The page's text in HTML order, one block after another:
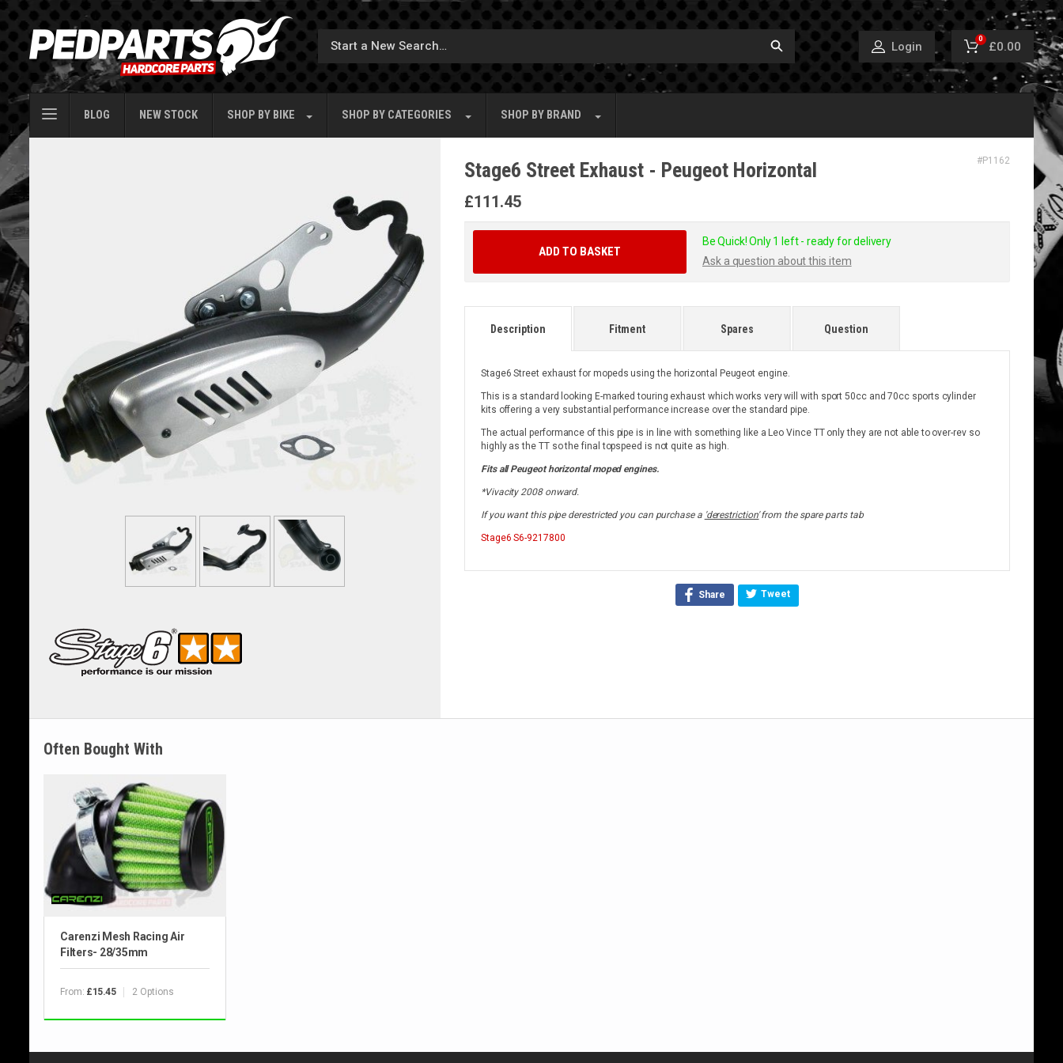
Login
0
£0.00
BLOG NEW STOCK SHOP BY BIKE SHOP BY CATEGORIES SHOP BY BRAND
Stage6 Street Exhaust - Peugeot Horizontal #P1162
£111.45
Be Quick! Only 1 left - ready for delivery
Ask a question about this item
ADD TO BASKET
Description
Stage6 Street exhaust for mopeds using the horizontal Peugeot engine.
This is a standard looking E-marked touring exhaust which works very will with sport 50cc and 70cc sports cylinder
kits offering a very substantial performance increase over the standard pipe.
The actual performance of this pipe is in line with something like a Leo Vince TT only they are not able to over-rev so
highly as the TT so the final topspeed is not quite as high.
Fits all Peugeot horizontal moped engines.
*Vivacity 2008 onward.
If you want this pipe derestricted you can purchase a 'derestriction'from the spare parts tab
Stage6S6-9217800
Fitment Spares Question
Share Tweet
Often Bought With
Carenzi Mesh Racing Air
Filters- 28/35mm
From: £15.45 2 Options